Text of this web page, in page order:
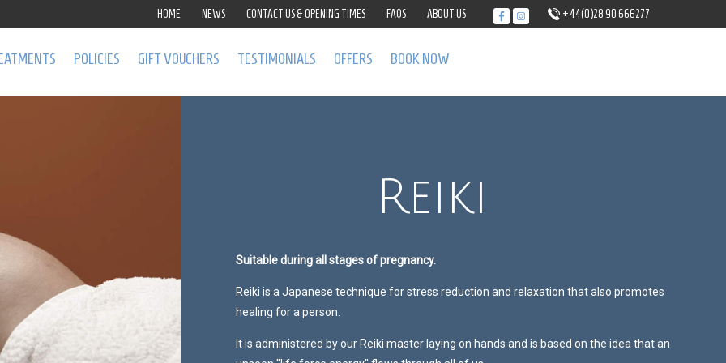
+44(0)28 90 666277
HOME NEWS CONTACT US & OPENING TIMES FAQS ABOUT US
POLICIES GIFT VOUCHERS TESTIMONIALS OFFERS BOOK NOW
Reiki
Suitable during all stages of pregnancy.
Reiki is a Japanese technique for stress reduction and relaxation that also promotes
healing for a person.
It is administered by our Reiki master laying on hands and is based on the idea that an